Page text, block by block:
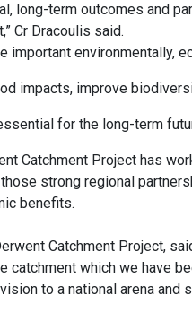
long-term outcomes and
Cr Dracoulis said.
important environmentally,
impacts, improve
for the long-term
Catchment Project has
strong regional
benefits.
Catchment Project,
catchment which we have
to a national arena and